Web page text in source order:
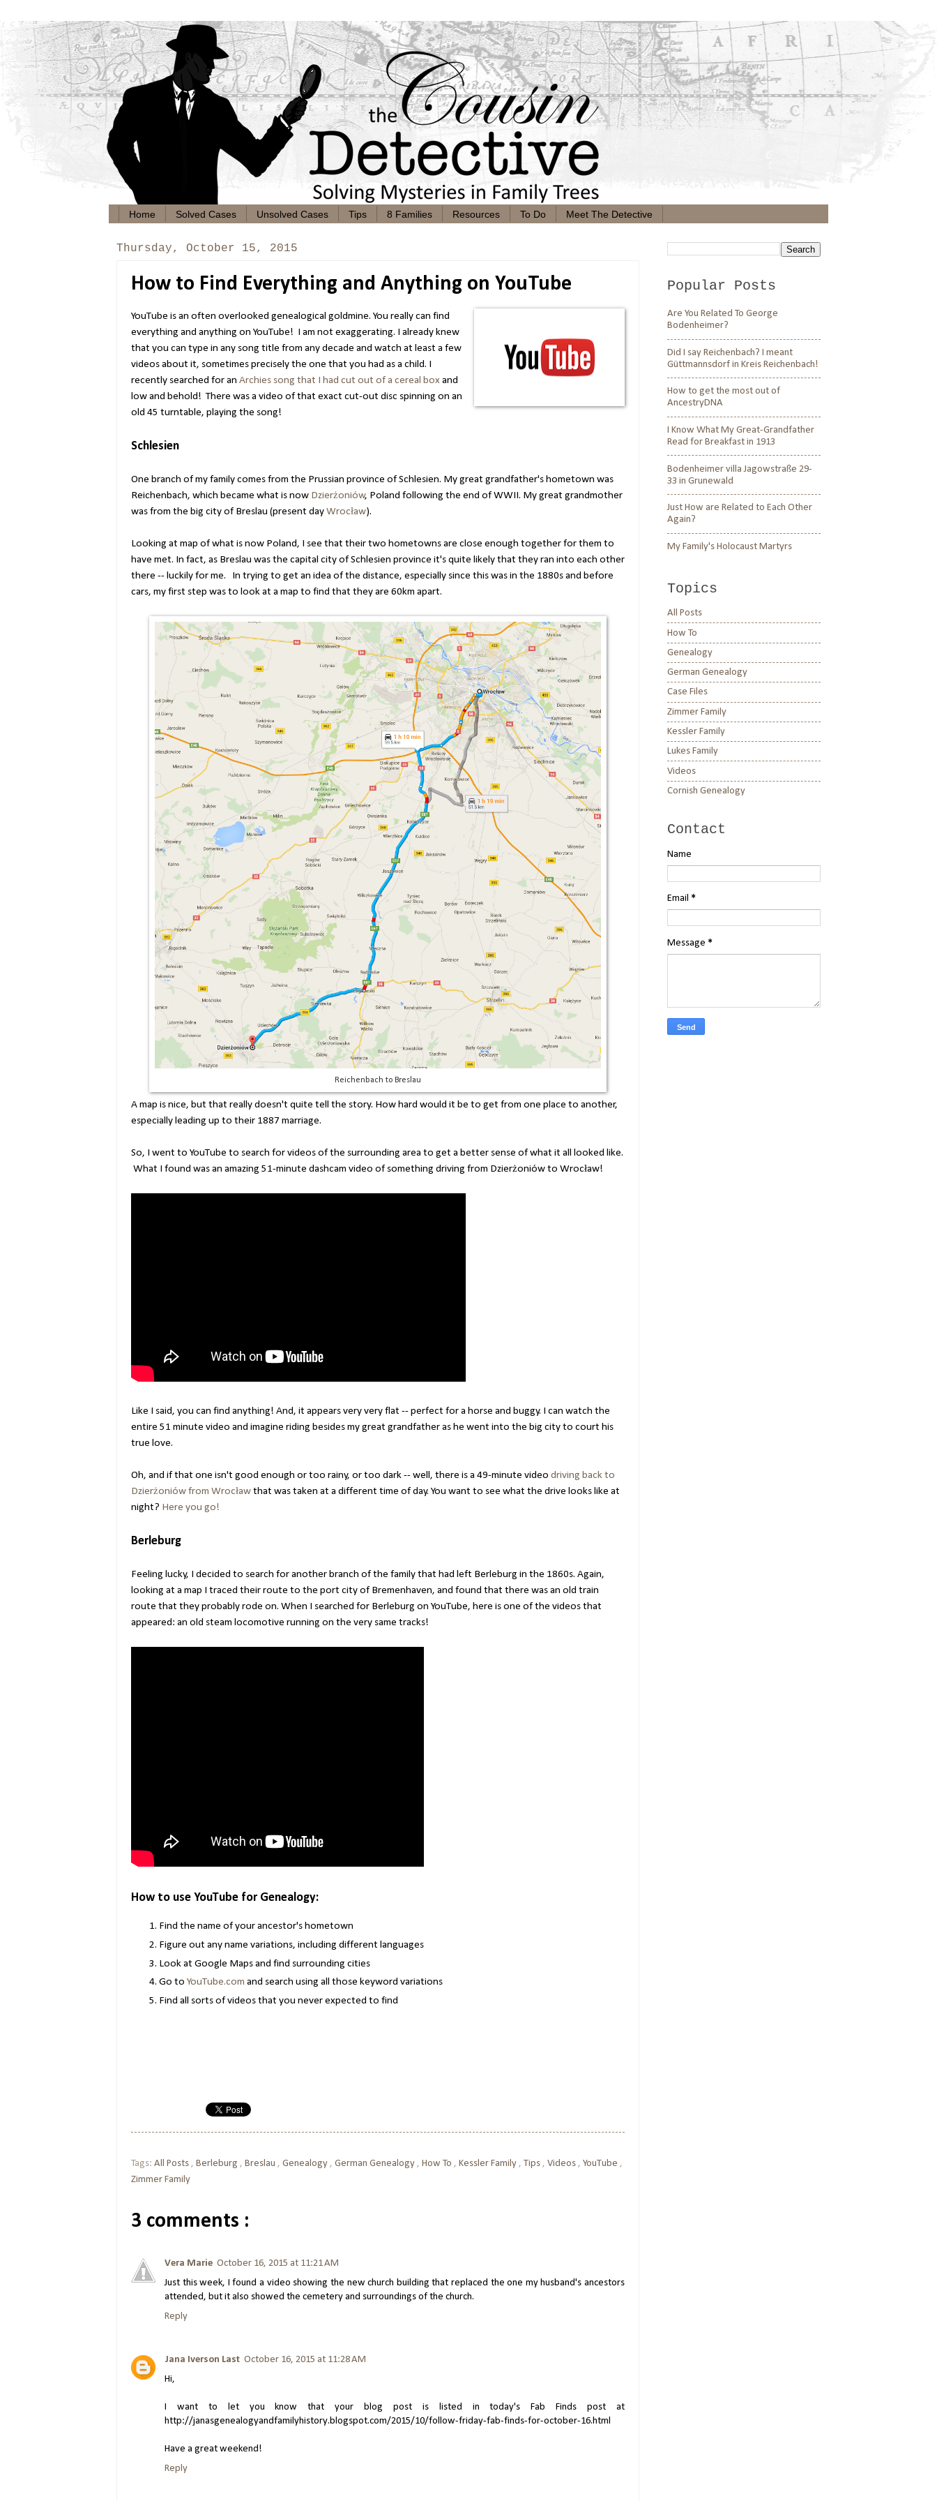
Home Solved Cases Unsolved Cases Tips 8 Families Resources To Do Meet The Detective
Thursday, October 15, 2015
How to Find Everything and Anything on YouTube
YouTube is an often overlooked genealogical goldmine. You really can find
everything and anything on YouTube! I am not exaggerating. I already knew
that you can type in any song title from any decade and watch at least a few
videos about it, sometimes precisely the one that you had as a child. I
recently searched for an Archies song that I had cut out of a cereal boxand
low and behold! There was a video of that exact cut-out disc spinning on an
old 45 turntable, playing the song!
Schlesien
One branch of my family comes from the Prussian province of Schlesien. My great grandfather's hometown was
Reichenbach, which became what is now Dzierżoniów, Poland following the end of WWII. My great grandmother
was from the big city of Breslau (present dayWrocław).
Looking at map of what is now Poland, I see that their two hometowns are close enough together for them to
have met. In fact, as Breslau was the capital city of Schlesien province it's quite likely that they ran into each other
there -- luckily for me. In trying to get an idea of the distance, especially since this was in the 1880s and before
cars, my first step was to look at a map to find that they are 60km apart.
Reichenbach to Breslau
A map is nice, but that really doesn't quite tell the story. How hard would it be to get from one place to another,
especially leading up to their 1887 marriage.
So, I went to YouTube to search for videos of the surrounding area to get a better sense of what it all looked like.
What I found was an amazing 51-minute dashcam video of something driving from Dzierżoniów to Wrocław!
Like I said, you can find anything! And, it appears very very flat -- perfect for a horse and buggy. I can watch the
entire 51 minute video and imagine riding besides my great grandfather as he went into the big city to court his
true love.
Oh, and if that one isn't good enough or too rainy, or too dark -- well, there is a 49-minute video driving back to
Dzierżoniów from Wrocławthat was taken at a different time of day. You want to see what the drive looks like at
night? Here you go!
Berleburg
Feeling lucky, I decided to search for another branch of the family that had left Berleburg in the 1860s. Again,
looking at a map I traced their route to the port city of Bremenhaven, and found that there was an old train
route that they probably rode on. When I searched for Berleburg on YouTube, here is one of the videos that
appeared: an old steam locomotive running on the very same tracks!
How to use YouTube for Genealogy:
Find the name of your ancestor's hometown
Figure out any name variations, including different languages
Look at Google Maps and find surrounding cities
Go to YouTube.com and search using all those keyword variations
Find all sorts of videos that you never expected to find
Tags: All Posts , Berleburg , Breslau , Genealogy , German Genealogy , How To , Kessler Family , Tips , Videos , YouTube ,
Zimmer Family
3 comments :
Vera Marie October 16, 2015 at 11:21 AM
Just this week, I found a video showing the new church building that replaced the one my husband's ancestors
attended, but it also showed the cemetery and surroundings of the church.
Reply
Jana Iverson Last October 16, 2015 at 11:28 AM
Hi,
I want to let you know that your blog post is listed in today's Fab Finds post at
http://janasgenealogyandfamilyhistory.blogspot.com/2015/10/follow-friday-fab-finds-for-october-16.html
Have a great weekend!
Reply
Popular Posts
Are You Related To George
Bodenheimer?
Did I say Reichenbach? I meant
Güttmannsdorf in Kreis Reichenbach!
How to get the most out of
AncestryDNA
I Know What My Great-Grandfather
Read for Breakfast in 1913
Bodenheimer villa Jagowstraße 29-
33 in Grunewald
Just How are Related to Each Other
Again?
My Family's Holocaust Martyrs
Topics
All Posts
How To
Genealogy
German Genealogy
Case Files
Zimmer Family
Kessler Family
Lukes Family
Videos
Cornish Genealogy
Contact
Name
Email *
Message *